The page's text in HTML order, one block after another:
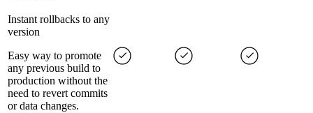
Instant rollbacks to any
version
Easy way to promote
any previous build to
production without the
need to revert commits
or data changes.